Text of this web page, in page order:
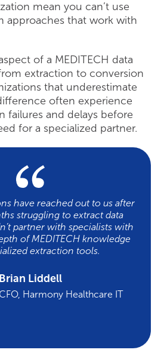
mean you can’t use
approaches that work with
of a MEDITECH data
extraction to conversion
that underestimate
often experience
failures and delays before
for a specialized partner.
have reached out to us after
struggling to extract data
partner with specialists with
of MEDITECH knowledge
extraction tools.
Brian Liddell
Harmony Healthcare IT